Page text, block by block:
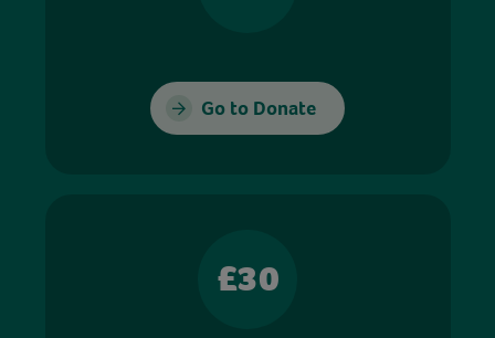
Go to Donate
£30